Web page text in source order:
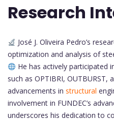
Research
José J. Oliveira Pedro’s
optimization and analysis of
He has actively participated
such as OPTIBRI, OUTBURST,
advancements in structural
involvement in FUNDEC’s
underscores his dedication to